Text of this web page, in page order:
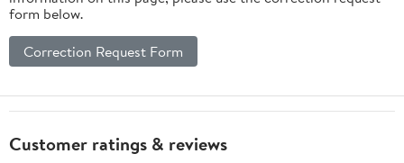
form below.
Correction Request Form
Customer ratings & reviews